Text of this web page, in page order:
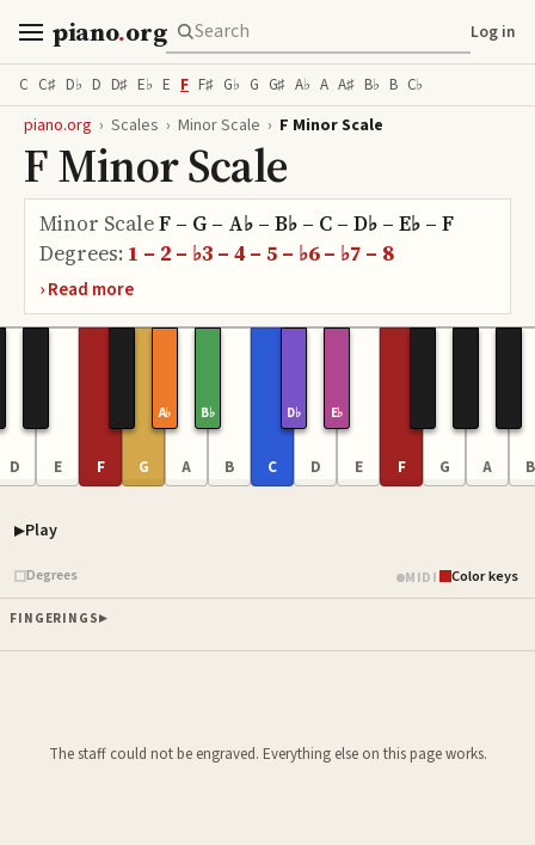
piano.org Log in
C C♯ D♭ D D♯ E♭ E F F♯ G♭ G G♯ A♭ A A♯ B♭ B C♭
piano.org › Scales › Minor Scale › F Minor Scale
F Minor Scale
Minor ScaleF – G – A♭ – B♭ – C – D♭ – E♭ – F
Degrees: 1 – 2 – ♭3 – 4 – 5 – ♭6 – ♭7 – 8
D E F G
A♭
A
B♭
B C
D♭
D
E♭
E F G A B
Play
Piano samples ready
Degrees MIDI Color keys
FINGERINGS
The staff could not be engraved. Everything else on this page works.